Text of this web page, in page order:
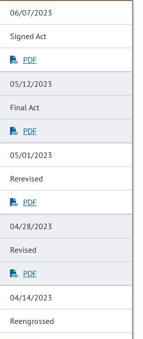
06/07/2023
Signed Act
PDF
05/12/2023
Final Act
PDF
05/01/2023
Rerevised
PDF
04/28/2023
Revised
PDF
04/14/2023
Reengrossed